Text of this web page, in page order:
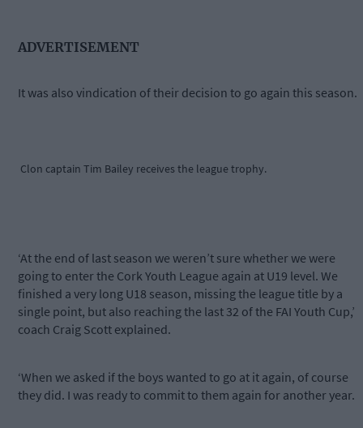
ADVERTISEMENT
It was also vindication of their decision to go again this season.
Clon captain Tim Bailey receives the league trophy.
‘At the end of last season we weren’t sure whether we were
going to enter the Cork Youth League again at U19 level. We
finished a very long U18 season, missing the league title by a
single point, but also reaching the last 32 of the FAI Youth Cup,’
coach Craig Scott explained.
‘When we asked if the boys wanted to go at it again, of course
they did. I was ready to commit to them again for another year.